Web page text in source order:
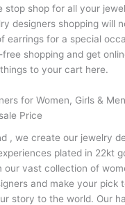
stop shop for all your
designers shopping will
earrings for a special
shopping and get
to your cart here.
for Women, Girls &
Price
, we create our jewelry
plated in 22kt
vast collection of
and make your pick
story to the world. Our